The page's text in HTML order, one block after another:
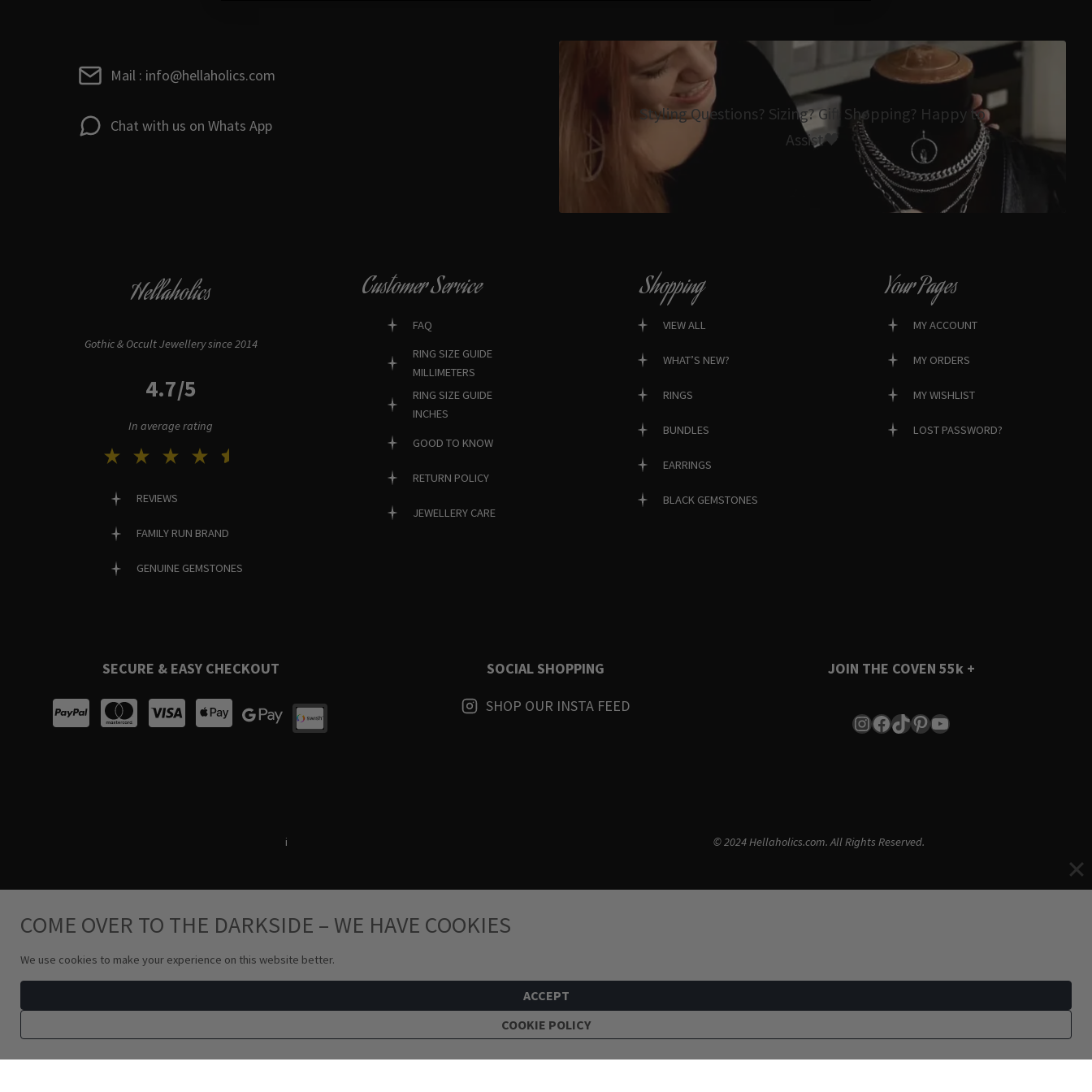
Mail : info@hellaholics.com
Chat with us on Whats App
Styling Questions? Sizing? Gift Shopping? Happy to
Assist🖤
Hellaholics
Gothic & Occult Jewellery since 2014
4.7/5
In average rating
REVIEWS
FAMILY RUN BRAND
GENUINE GEMSTONES
Customer Service
FAQ
RING SIZE GUIDE
MILLIMETERS
RING SIZE GUIDE
INCHES
GOOD TO KNOW
RETURN POLICY
JEWELLERY CARE
Shopping
VIEW ALL
WHAT’S NEW?
RINGS
BUNDLES
EARRINGS
BLACK GEMSTONES
Your Pages
MY ACCOUNT
MY ORDERS
MY WISHLIST
LOST PASSWORD?
SECURE & EASY CHECKOUT
SOCIAL SHOPPING
SHOP OUR INSTA FEED
JOIN THE COVEN 55k +
Instagram
Facebook
TikTok
Pinterest
YouTube
i © 2024 Hellaholics.com. All Rights Reserved.
COME OVER TO THE DARKSIDE – WE HAVE COOKIES
We use cookies to make your experience on this website better.
ACCEPT
COOKIE POLICY